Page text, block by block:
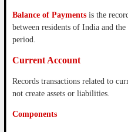
Balance of Payments is the
between residents of India and
period.
Current Account
Records transactions related to
not create assets or liabilities.
Components